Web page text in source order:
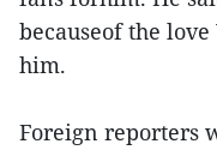
becauseof the
him.
Foreign reporters